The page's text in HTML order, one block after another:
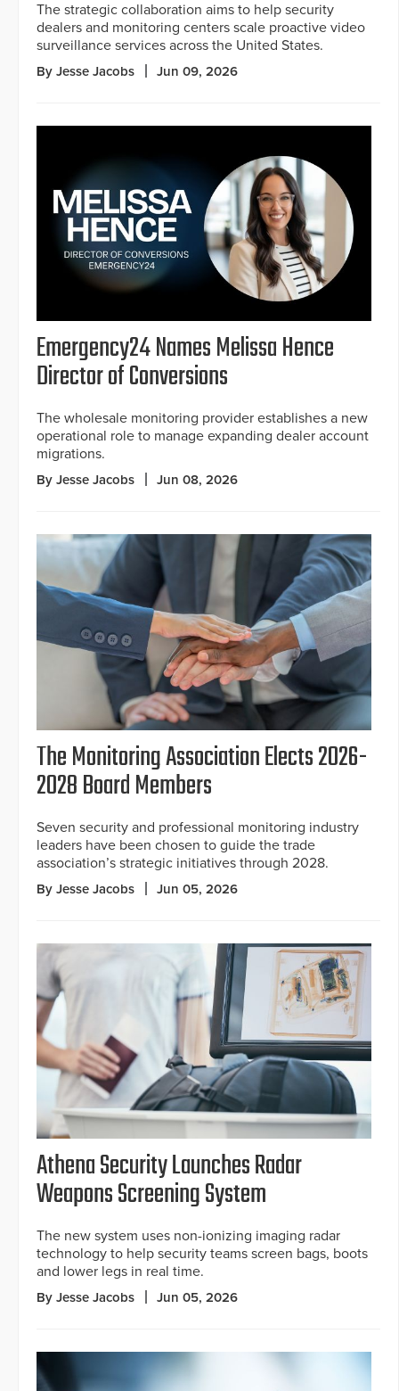
The strategic collaboration aims to help security
dealers and monitoring centers scale proactive video
surveillance services across the United States.
By Jesse Jacobs Jun 09, 2026
Emergency24 Names Melissa Hence
Director of Conversions
The wholesale monitoring provider establishes a new
operational role to manage expanding dealer account
migrations.
By Jesse Jacobs Jun 08, 2026
The Monitoring Association Elects 2026-
2028 Board Members
Seven security and professional monitoring industry
leaders have been chosen to guide the trade
association’s strategic initiatives through 2028.
By Jesse Jacobs Jun 05, 2026
Athena Security Launches Radar
Weapons Screening System
The new system uses non-ionizing imaging radar
technology to help security teams screen bags, boots
and lower legs in real time.
By Jesse Jacobs Jun 05, 2026